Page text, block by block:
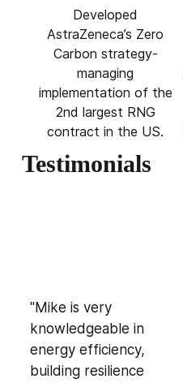
Developed
AstraZeneca’s Zero
Carbon strategy-
managing
implementation of the
2nd largest RNG
contract in the US.
Testimonials
"Mike is very
knowledgeable in
energy efficiency,
building resilience